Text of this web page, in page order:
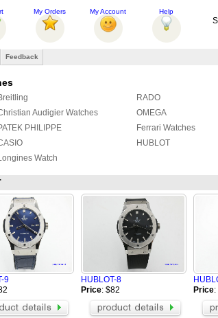
My Orders My Account Help
Feedback
RADO
Audigier Watches OMEGA
PHILIPPE Ferrari Watches
HUBLOT
Watch
9
HUBLOT-8
Price: $82
Price